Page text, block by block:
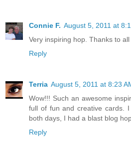
Connie F. August 5, 2011 at
Very inspiring hop. Thanks to
Reply
Terria August 5, 2011 at 8:23
Wow!!! Such an awesome
full of fun and creative cards.
both days, I had a blast blog
Reply